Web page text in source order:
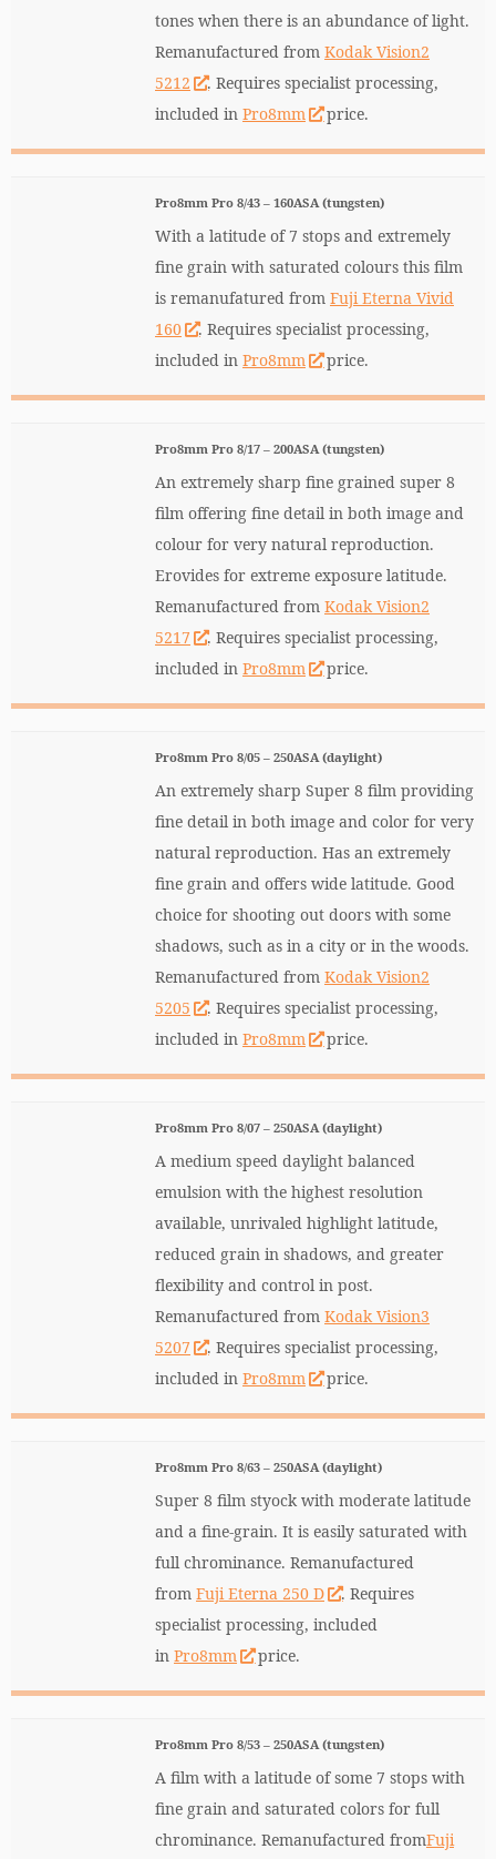
tones when there is an abundance of light.
Remanufactured from Kodak Vision2
5212
. Requires specialist processing,
included in Pro8mm price.
Pro8mm Pro 8/43 – 160ASA (tungsten)
With a latitude of 7 stops and extremely
fine grain with saturated colours this film
is remanufatured from Fuji Eterna Vivid
160
. Requires specialist processing,
included in Pro8mm price.
Pro8mm Pro 8/17 – 200ASA (tungsten)
An extremely sharp fine grained super 8
film offering fine detail in both image and
colour for very natural reproduction.
Erovides for extreme exposure latitude.
Remanufactured from Kodak Vision2
5217
. Requires specialist processing,
included in Pro8mm price.
Pro8mm Pro 8/05 – 250ASA (daylight)
An extremely sharp Super 8 film providing
fine detail in both image and color for very
natural reproduction. Has an extremely
fine grain and offers wide latitude. Good
choice for shooting out doors with some
shadows, such as in a city or in the woods.
Remanufactured from Kodak Vision2
5205
. Requires specialist processing,
included in Pro8mm price.
Pro8mm Pro 8/07 – 250ASA (daylight)
A medium speed daylight balanced
emulsion with the highest resolution
available, unrivaled highlight latitude,
reduced grain in shadows, and greater
flexibility and control in post.
Remanufactured from Kodak Vision3
5207
. Requires specialist processing,
included in Pro8mm price.
Pro8mm Pro 8/63 – 250ASA (daylight)
Super 8 film styock with moderate latitude
and a fine-grain. It is easily saturated with
full chrominance. Remanufactured
from Fuji Eterna 250 D
. Requires
specialist processing, included
in Pro8mm price.
Pro8mm Pro 8/53 – 250ASA (tungsten)
A film with a latitude of some 7 stops with
fine grain and saturated colors for full
chrominance. Remanufactured fromFuji